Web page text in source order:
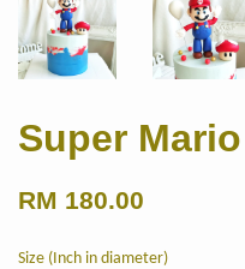
Super Mario
RM 180.00
Size (Inch in diameter)